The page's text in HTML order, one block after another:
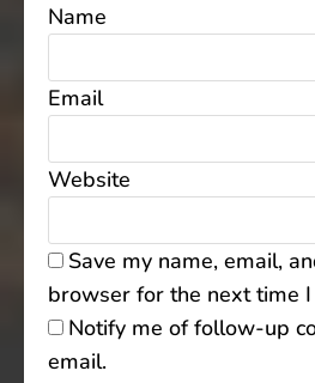
Name
Email
Website
Save my name, email,
browser for the next time I
Notify me of follow-up
email.